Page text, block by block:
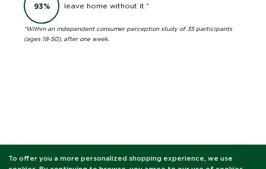
93%
leave home without it.*
*Within an independent consumer perception study of 35 participants
(ages 18-50), after one week.
To offer you a more personalized shopping experience, we use